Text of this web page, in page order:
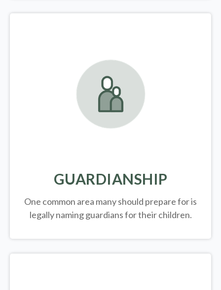
GUARDIANSHIP
One common area many should prepare for is
legallynaming guardians for their children.